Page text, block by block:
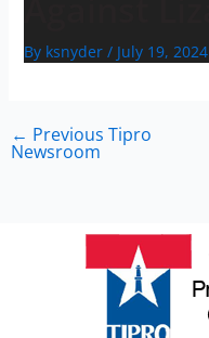
By ksnyder / July 19, 2024
← Previous Tipro
Newsroom